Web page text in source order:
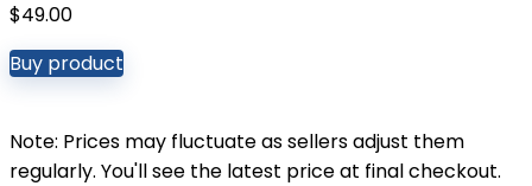
$49.00
Buy product
Note: Prices may fluctuate as sellers adjust them
regularly. You'll see the latest price at final checkout.